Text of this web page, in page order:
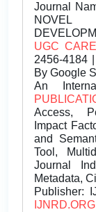
Journal
UGC
2456-4184
By Google
An
Access,
Impact
and
Tool,
Journal
Metadata,
Publisher:
IJNRD.ORG